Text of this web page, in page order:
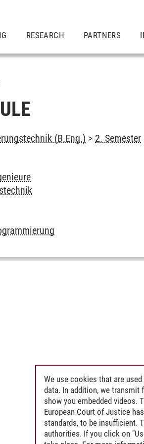
RESEARCH PARTNERS
(B.Eng.) > 2. Semester
We use cookies that are
data. In addition, we transmit
show you embedded videos.
European Court of Justice
standards, to be insufficient.
authorities. If you click on